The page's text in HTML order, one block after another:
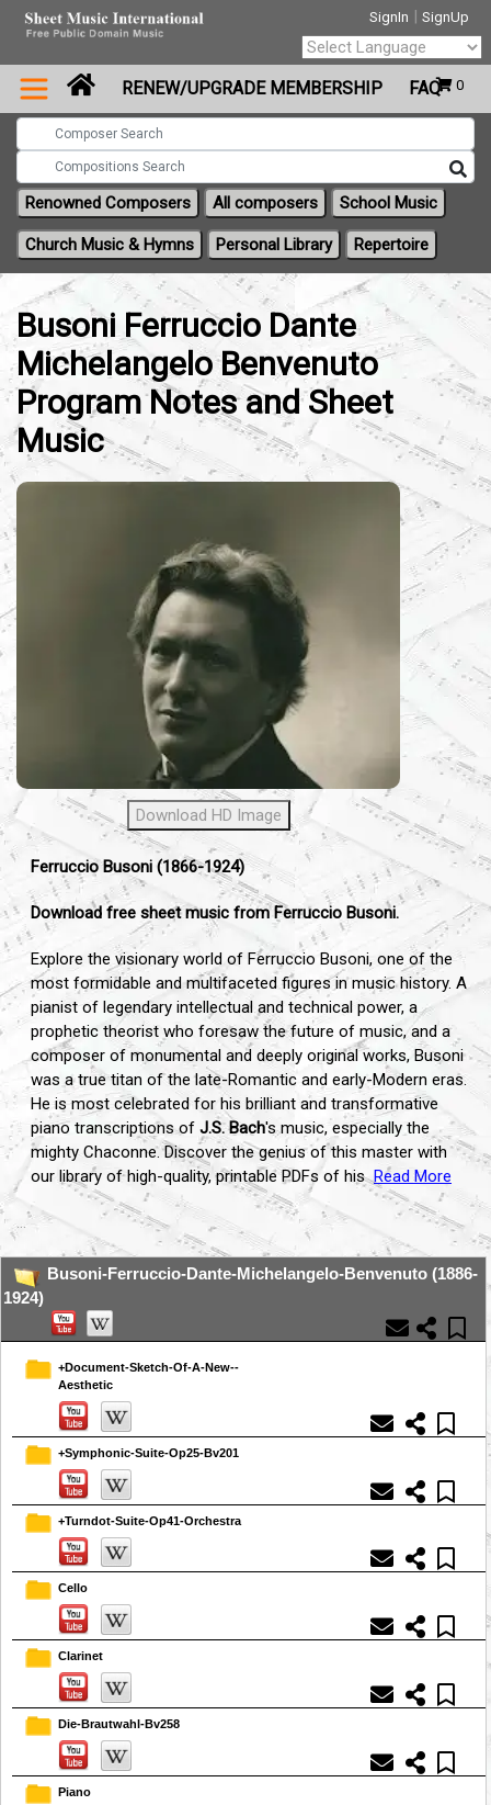
SignIn | SignUp
0
Powered by
Translate
RENEW/UPGRADE MEMBERSHIP FAQ
Renowned Composers All composers School Music
Church Music & Hymns Personal Library Repertoire
Busoni Ferruccio Dante
Michelangelo Benvenuto
Program Notes and Sheet
Music
Download HD Image
Ferruccio Busoni (1866-1924)
Download free sheet music from Ferruccio Busoni.
Explore the visionary world of Ferruccio Busoni, one of the
most formidable and multifaceted figures in music history. A
pianist of legendary intellectual and technical power, a
prophetic theorist who foresaw the future of music, and a
composer of monumental and deeply original works, Busoni
was a true titan of the late-Romantic and early-Modern eras.
He is most celebrated for his brilliant and transformative
piano transcriptions of J.S. Bach's music, especially the
mighty Chaconne. Discover the genius of this master with
our library of high-quality, printable PDFs of his Read More
...
Busoni-Ferruccio-Dante-Michelangelo-Benvenuto (1886-
1924)
+Document-Sketch-Of-A-New--
Aesthetic
+Symphonic-Suite-Op25-Bv201
+Turndot-Suite-Op41-Orchestra
Cello
Clarinet
Die-Brautwahl-Bv258
Piano